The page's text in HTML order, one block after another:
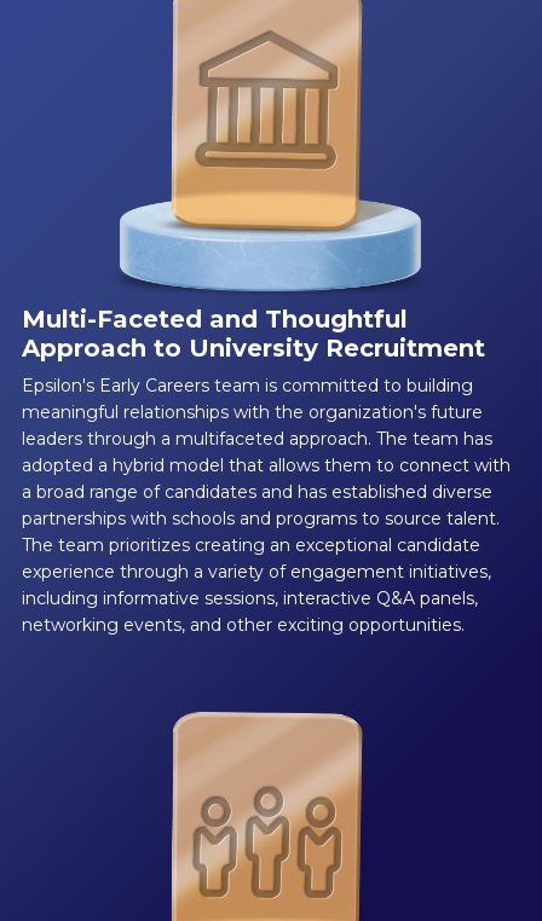
Multi-Faceted and Thoughtful
Approach to University Recruitment
Epsilon's Early Careers team is committed to building
meaningful relationships with the organization's future
leaders through a multifaceted approach. The team has
adopted a hybrid model that allows them to connect with
a broad range of candidates and has established diverse
partnerships with schools and programs to source talent.
The team prioritizes creating an exceptional candidate
experience through a variety of engagement initiatives,
including informative sessions, interactive Q&A panels,
networking events, and other exciting opportunities.